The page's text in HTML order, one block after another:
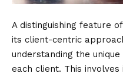
A distinguishing feature
its client-centric
understanding the
each client. This